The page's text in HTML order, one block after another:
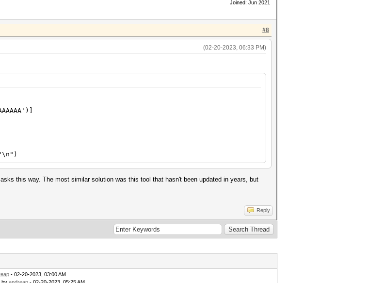
Joined: Jun 2021
#8
(02-20-2023, 06:33 PM)
this way. The most similar solution was this tool that hasn't been updated in years, but
Reply
- 02-20-2023, 03:00 AM